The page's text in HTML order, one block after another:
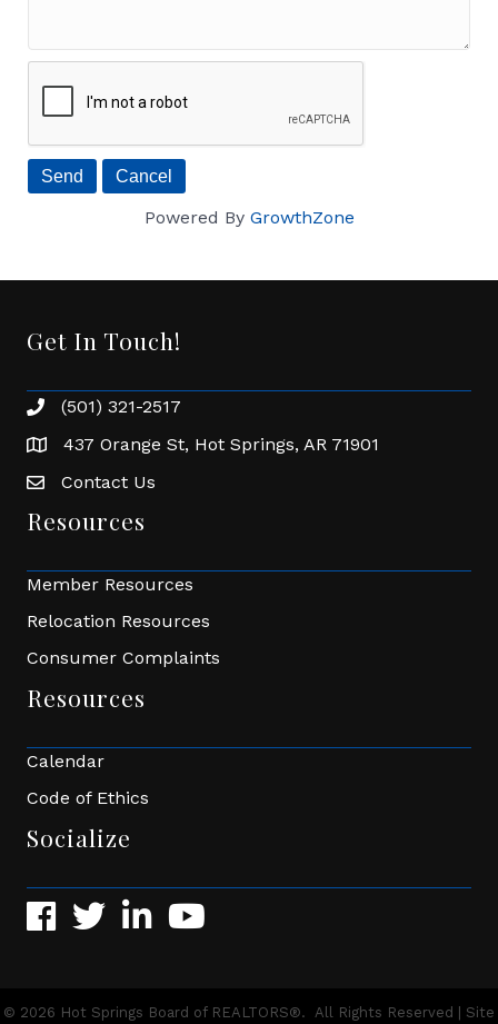
Powered By GrowthZone
Get In Touch!
Phone number
(501) 321-2517
address437 Orange St, Hot Springs, AR 71901
Envelope Icon
Contact Us
Resources
Member Resources
Relocation Resources
Consumer Complaints
Resources
Calendar
Code of Ethics
Socialize
Facebook
TwitterLinkedInYouTube
© 2026 Hot Springs Board of REALTORS®. All Rights Reserved | Site